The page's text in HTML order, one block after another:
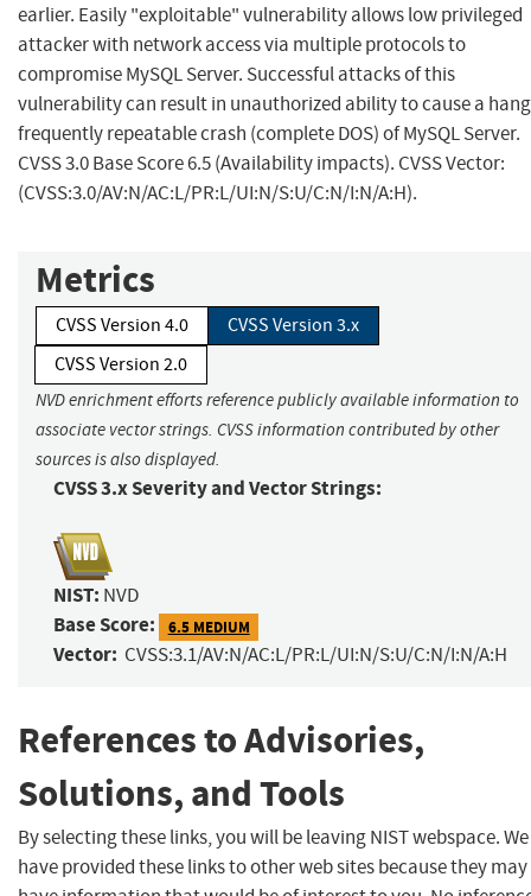
earlier. Easily "exploitable" vulnerability allows low privileged
attacker with network access via multiple protocols to
compromise MySQL Server. Successful attacks of this
vulnerability can result in unauthorized ability to cause a
frequently repeatable crash (complete DOS) of MySQL Server.
CVSS 3.0 Base Score 6.5 (Availability impacts). CVSS Vector:
(CVSS:3.0/AV:N/AC:L/PR:L/UI:N/S:U/C:N/I:N/A:H).
Metrics
CVSS Version 4.0
CVSS Version 3.x
CVSS Version 2.0
NVD enrichment efforts reference publicly available information to
associate vector strings. CVSS information contributed by other
sources is also displayed.
CVSS 3.x Severity and Vector Strings:
NIST: NVD
Base Score: 6.5 MEDIUM
Vector: CVSS:3.1/AV:N/AC:L/PR:L/UI:N/S:U/C:N/I:N/A:H
References to Advisories,
Solutions, and Tools
By selecting these links, you will be leaving NIST webspace. We
have provided these links to other web sites because they may